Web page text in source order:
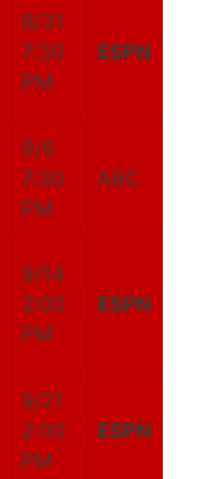
8/31
7:30
PM
ESPN
9/6
7:30
PM
ABC
9/14
2:00
PM
ESPN
9/21
2:00
PM
ESPN